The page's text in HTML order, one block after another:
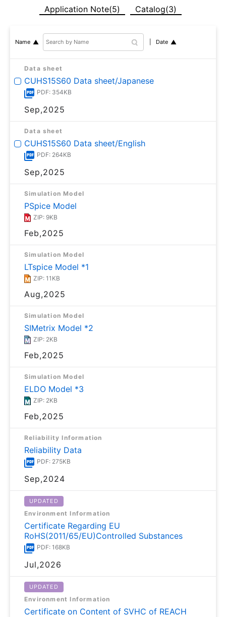
Application Note(5)
Catalog(3)
Name Date
Data sheet
CUHS15S60 Data sheet/Japanese
PDF: 354KB
Sep,2025
Data sheet
CUHS15S60 Data sheet/English
PDF: 264KB
Sep,2025
Simulation Model
PSpice Model
ZIP: 9KB
Feb,2025
Simulation Model
LTspice Model *1
ZIP: 11KB
Aug,2025
Simulation Model
SIMetrix Model *2
ZIP: 2KB
Feb,2025
Simulation Model
ELDO Model *3
ZIP: 2KB
Feb,2025
Reliability Information
Reliability Data
PDF: 275KB
Sep,2024
UPDATED
Environment Information
Certificate Regarding EU
RoHS(2011/65/EU)Controlled Substances
PDF: 168KB
Jul,2026
UPDATED
Environment Information
Certificate on Content of SVHC of REACH